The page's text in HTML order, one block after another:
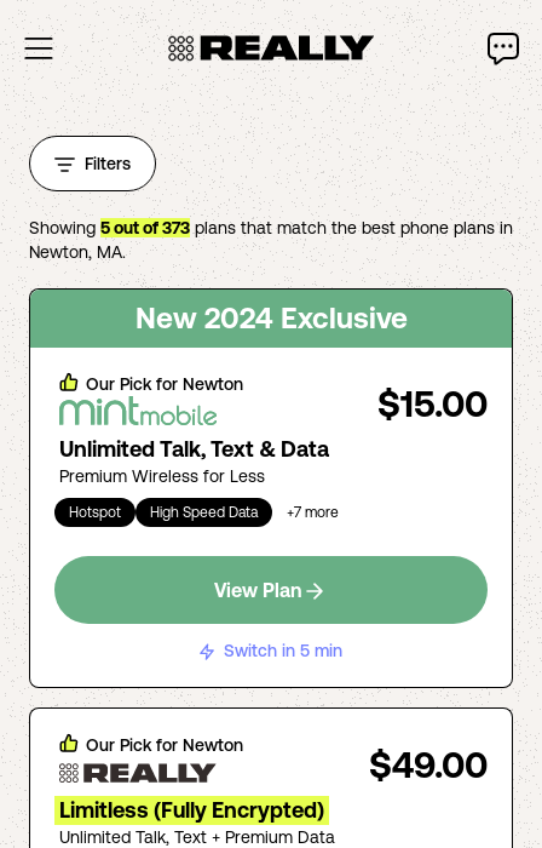
Filters
Showing 5out of373 plans that match the best phone plans in
Newton, MA.
New 2024 Exclusive
Our Pick for Newton $15.00
Unlimited Talk, Text & Data
Premium Wireless for Less
Hotspot High Speed Data +7 more
View Plan
Switch in 5 min
Our Pick for Newton $49.00
Limitless (Fully Encrypted)
Unlimited Talk, Text + Premium Data